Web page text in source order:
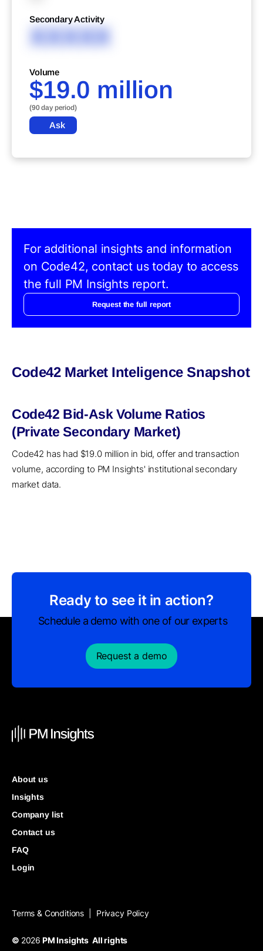
Secondary Activity
XXXXX
Volume
$19.0 million
(90 day period)
Ask
For additional insights and information
on Code42, contact us today to access
the full PM Insights report.
Request the full report
Code42 Market Inteligence Snapshot
Code42 Bid-Ask Volume Ratios
(Private Secondary Market)
Code42 has had $19.0 million in bid, offer and transaction
volume, according to PM Insights' institutional secondary
market data.
Ready to see it in action?
Schedule a demo with one of our experts
Request a demo
About us
Insights
Company list
Contact us
FAQ
Login
Terms & Conditions Privacy Policy
© 2026 PM Insights All rights